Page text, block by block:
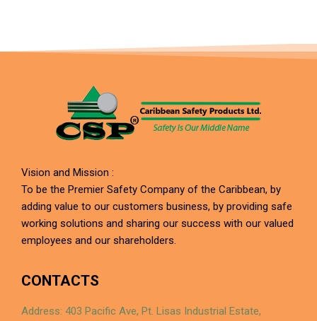
Vision and Mission :
To be the Premier Safety Company of the Caribbean, by
adding value to our customers business, by providing safe
working solutions and sharing our success with our valued
employees and our shareholders.
CONTACTS
Address: 403 Pacific Ave, Pt. Lisas Industrial Estate,